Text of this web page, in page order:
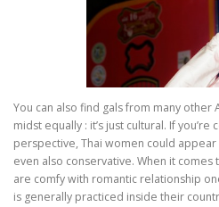
You can also find gals from many other
midst equally : it’s just cultural. If
perspective, Thai women could
even also conservative. When it
are comfy with romantic relationship
is generally practiced inside their